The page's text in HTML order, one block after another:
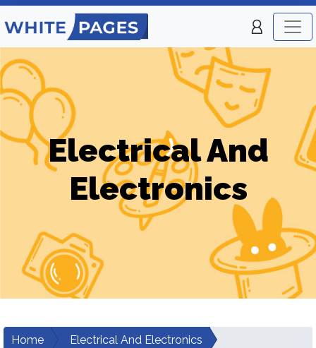
Electrical And
Electronics
Home
Electrical And Electronics